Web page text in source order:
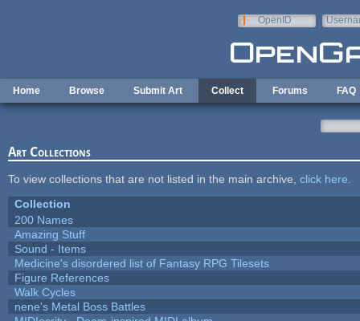
OpenID
Home Browse Submit Art Collect Forums FAQ
Art Collections
To view collections that are not listed in the main archive, click here
Collection
200 Names
Amazing Stuff
Sound - Items
Medicine's disordered list of Fantasy RPG Tilesets
Figure References
Walk Cycles
nene's Metal Boss Battles